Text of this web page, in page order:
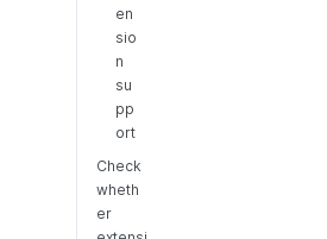
en
sio
n
su
pp
ort
Check
wheth
er